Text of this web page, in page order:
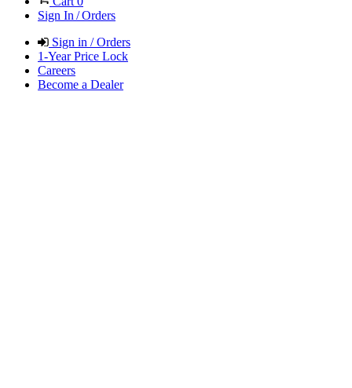
Sign In / Orders
Sign in / Orders
1-Year Price Lock
Careers
Become a Dealer